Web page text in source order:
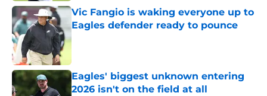
Vic Fangio is waking everyone up to
Eagles defender ready to pounce
Published by on Invalid Date
Eagles' biggest unknown entering
2026 isn't on the field at all